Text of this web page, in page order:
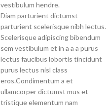
vestibulum hendre.
Diam parturient dictumst
parturient scelerisque nibh lectus.
Scelerisque adipiscing bibendum
sem vestibulum et in a a a purus
lectus faucibus lobortis tincidunt
purus lectus nisl class
eros.Condimentum a et
ullamcorper dictumst mus et
tristique elementum nam